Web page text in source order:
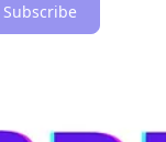
Subscribe